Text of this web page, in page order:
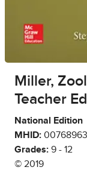
Miller,
Teacher
National Edition
MHID:
Grades: 9 - 12
© 2019